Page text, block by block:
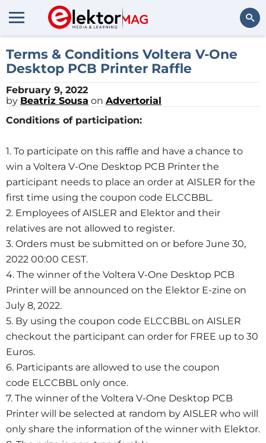
Search
Terms & Conditions Voltera V-One
Desktop PCB Printer Raffle
February 9, 2022
by Beatriz Sousa on Advertorial
Conditions of participation:
1. To participate on this raffle and have a chance to
win a Voltera V-One Desktop PCB Printer the
participant needs to place an order at AISLER for the
first time using the coupon code ELCCBBL.
2. Employees of AISLER and Elektor and their
relatives are not allowed to register.
3. Orders must be submitted on or before June 30,
2022 00:00 CEST.
4. The winner of the Voltera V-One Desktop PCB
Printer will be announced on the Elektor E-zine on
July 8, 2022.
5. By using the coupon code ELCCBBL on AISLER
checkout the participant can order for FREE up to 30
Euros.
6. Participants are allowed to use the coupon
code ELCCBBL only once.
7. The winner of the Voltera V-One Desktop PCB
Printer will be selected at random by AISLER who will
only share the information of the winner with Elektor.